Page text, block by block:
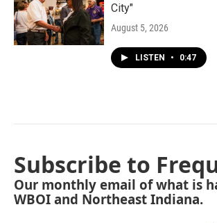
City"
August 5, 2026
LISTEN • 0:47
Subscribe to
Our monthly email of what is
WBOI and Northeast Indiana.